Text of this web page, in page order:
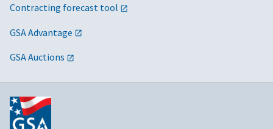
Contracting forecast tool
GSA Advantage
GSA Auctions